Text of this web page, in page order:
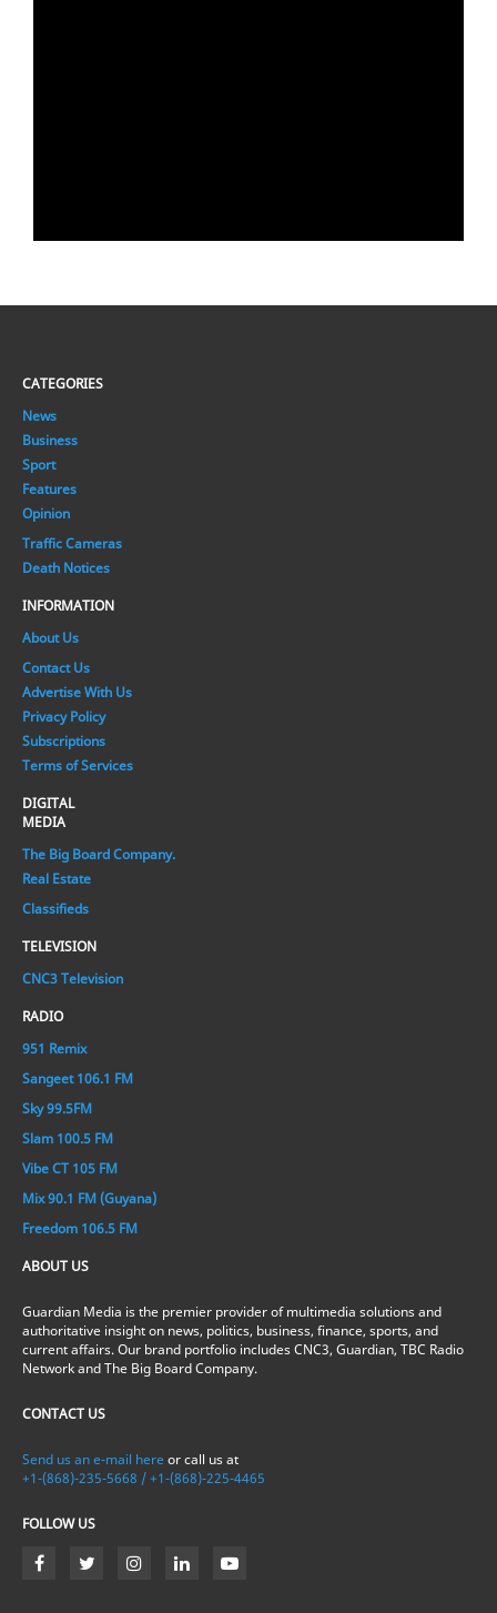
CATEGORIES
News
Business
Sport
Features
Opinion
Traffic Cameras
Death Notices
INFORMATION
About Us
Contact Us
Advertise With Us
Privacy Policy
Subscriptions
Terms of Services
DIGITAL
MEDIA
The Big Board Company.
Real Estate
Classifieds
TELEVISION
CNC3 Television
RADIO
951 Remix
Sangeet 106.1 FM
Sky 99.5FM
Slam 100.5 FM
Vibe CT 105 FM
Mix 90.1 FM (Guyana)
Freedom 106.5 FM
ABOUT US
Guardian Media is the premier provider of multimedia solutions and
authoritative insight on news, politics, business, finance, sports, and
current affairs. Our brand portfolio includes CNC3, Guardian, TBC Radio
Network and The Big Board Company.
CONTACT US
Send us an e-mail here or call us at
+1-(868)-235-5668 / +1-(868)-225-4465
FOLLOW US